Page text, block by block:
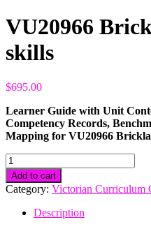
VU20966
skills
$695.00
Learner Guide with Unit
Competency Records,
Mapping for VU20966
VU20966
Bricklaying
basic
skills
quantity
Add to cart
Category: Victorian Curriculum
Description